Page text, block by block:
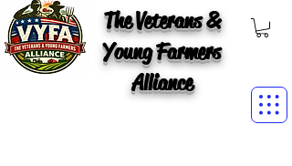
The Veterans &
Young Farmers
Alliance